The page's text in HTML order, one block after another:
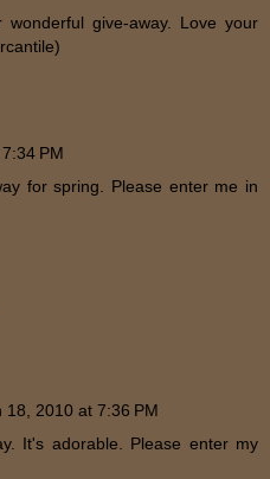
give-away. Love your
PM
for spring. Please enter me in
18, 2010 at 7:36 PM
It's adorable. Please enter my